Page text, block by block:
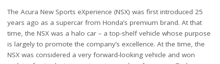
The Acura New Sports eXperience (NSX) was first introduced 25
years ago as a supercar from Honda’s premium brand. At that
time, the NSX was a halo car – a top-shelf vehicle whose purpose
is largely to promote the company’s excellence. At the time, the
NSX was considered a very forward-looking vehicle and won